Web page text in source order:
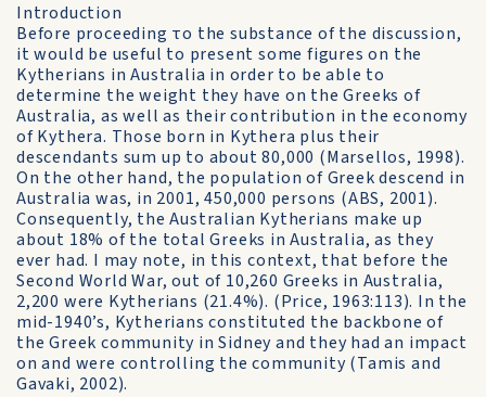
Introduction
Before proceeding το the substance of the discussion,
it would be useful to present some figures on the
Kytherians in Australia in order to be able to
determine the weight they have on the Greeks of
Australia, as well as their contribution in the economy
of Kythera. Those born in Kythera plus their
descendants sum up to about 80,000 (Marsellos, 1998).
On the other hand, the population of Greek descend in
Australia was, in 2001, 450,000 persons (ABS, 2001).
Consequently, the Australian Kytherians make up
about 18% of the total Greeks in Australia, as they
ever had. I may note, in this context, that before the
Second World War, out of 10,260 Greeks in Australia,
2,200 were Kytherians (21.4%). (Price, 1963:113). In the
mid-1940’s, Kytherians constituted the backbone of
the Greek community in Sidney and they had an impact
on and were controlling the community (Tamis and
Gavaki, 2002).